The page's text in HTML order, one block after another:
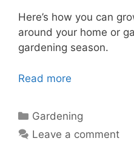
Here’s how you can
around your home or
gardening season.
Read more
Categories
Gardening
Leave a comment